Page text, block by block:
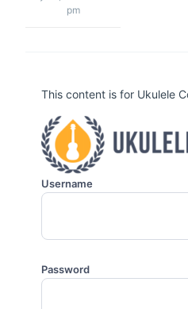
pm
This content is for Ukulele
Username
Password